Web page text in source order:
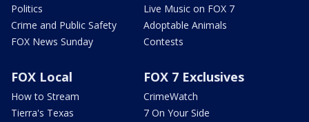
Politics
Crime and Public Safety
FOX News Sunday
Live Music on FOX 7
Adoptable Animals
Contests
FOX Local
How to Stream
Tierra's Texas
FOX 7 Exclusives
CrimeWatch
7 On Your Side